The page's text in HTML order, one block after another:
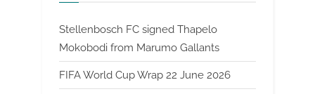
Stellenbosch FC signed Thapelo
Mokobodi from Marumo Gallants
FIFA World Cup Wrap 22 June 2026